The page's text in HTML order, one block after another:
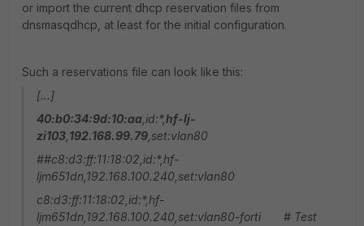
or import the current dhcp reservation files from
dnsmasqdhcp, at least for the initial configuration.
Such a reservations file can look like this:
[...]
40:b0:34:9d:10:aa ,id:*,hf-lj-
zi103 192.168.99.79 ,set:vlan80
##c8:d3:ff:11:18:02,id:*,hf-
ljm651dn,192.168.100.240,set:vlan80
c8:d3:ff:11:18:02,id:*,hf-
ljm651dn,192.168.100.240,set:vlan80-forti # Test